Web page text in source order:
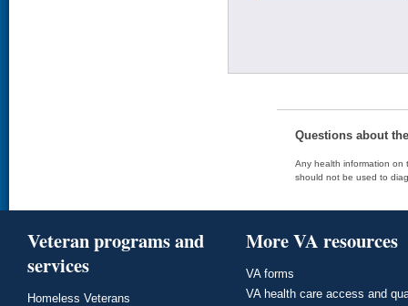
Questions about
Any health information on
should not be used to
Veteran programs and
services
Homeless Veterans
More VA resources
VA forms
VA health care access and